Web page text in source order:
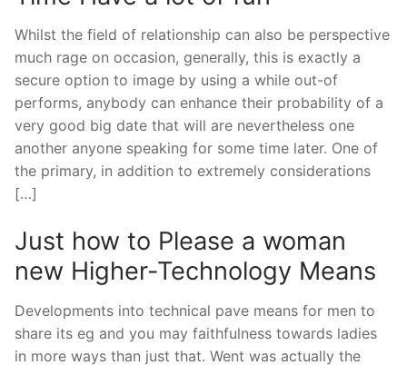
Whilst the field of relationship can also be perspective
much rage on occasion, generally, this is exactly a
secure option to image by using a while out-of
performs, anybody can enhance their probability of a
very good big date that will are nevertheless one
another anyone speaking for some time later. One of
the primary, in addition to extremely considerations
[…]
Just how to Please a woman
new Higher-Technology Means
Developments into technical pave means for men to
share its eg and you may faithfulness towards ladies
in more ways than just that. Went was actually the